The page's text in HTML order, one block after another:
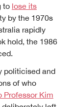
to lose its
by the 1970s
rapidly
hold, the 1986
politicised and
of who
Professor Kim